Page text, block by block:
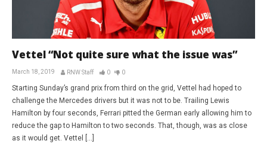
Vettel “Not quite sure what the issue was”
March 18, 2019 RNW Staff 0 0
Starting Sunday’s grand prix from third on the grid, Vettel had hoped to
challenge the Mercedes drivers but it was not to be. Trailing Lewis
Hamilton by four seconds, Ferrari pitted the German early allowing him to
reduce the gap to Hamilton to two seconds. That, though, was as close
as it would get. Vettel […]